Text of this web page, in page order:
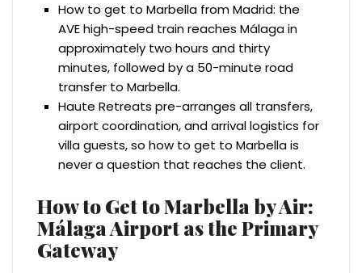
How to get to Marbella from Madrid: the
AVE high-speed train reaches Málaga in
approximately two hours and thirty
minutes, followed by a 50-minute road
transfer to Marbella.
Haute Retreats pre-arranges all transfers,
airport coordination, and arrival logistics for
villa guests, so how to get to Marbella is
never a question that reaches the client.
How to Get to Marbella by Air:
Málaga Airport as the Primary
Gateway